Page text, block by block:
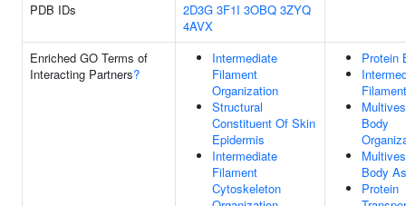
PDB IDs
2D3G 3F1I 3OBQ 3ZYQ
4AVX
Enriched GO Terms of
Interacting Partners?
Intermediate
Filament
Organization
Structural
Constituent Of Skin
Epidermis
Intermediate
Filament
Cytoskeleton
Protein
Filament
Body
Body
Protein